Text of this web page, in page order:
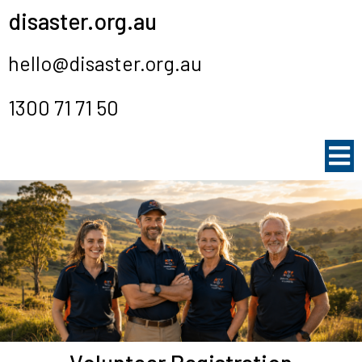
disaster.org.au
hello@disaster.org.au
1300 71 71 50